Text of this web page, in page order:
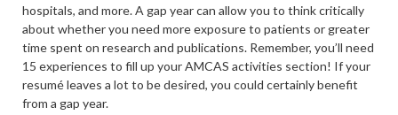
hospitals, and more. A gap year can allow you to think critically
about whether you need more exposure to patients or greater
time spent on research and publications. Remember, you’ll need
15 experiences to fill up your AMCAS activities section! If your
resumé leaves a lot to be desired, you could certainly benefit
from a gap year.